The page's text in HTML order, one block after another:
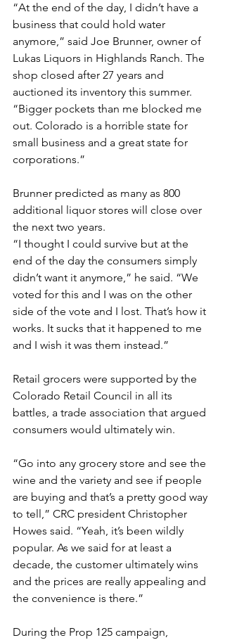
“At the end of the day, I didn’t have a
business that could hold water
anymore,” said Joe Brunner, owner of
Lukas Liquors in Highlands Ranch. The
shop closed after 27 years and
auctioned its inventory this summer.
“Bigger pockets than me blocked me
out. Colorado is a horrible state for
small business and a great state for
corporations.”
Brunner predicted as many as 800
additional liquor stores will close over
the next two years.
“I thought I could survive but at the
end of the day the consumers simply
didn’t want it anymore,” he said. “We
voted for this and I was on the other
side of the vote and I lost. That’s how it
works. It sucks that it happened to me
and I wish it was them instead.”
Retail grocers were supported by the
Colorado Retail Council in all its
battles, a trade association that argued
consumers would ultimately win.
“Go into any grocery store and see the
wine and the variety and see if people
are buying and that’s a pretty good way
to tell,” CRC president Christopher
Howes said. “Yeah, it’s been wildly
popular. As we said for at least a
decade, the customer ultimately wins
and the prices are really appealing and
the convenience is there.”
During the Prop 125 campaign,